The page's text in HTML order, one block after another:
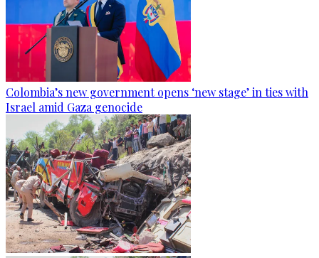
Colombia’s new government opens ‘new stage’ in ties with
Israel amid Gaza genocide